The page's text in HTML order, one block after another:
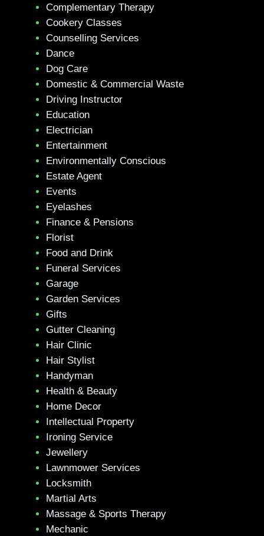
Complementary Therapy
Cookery Classes
Counselling Services
Dance
Dog Care
Domestic & Commercial Waste
Driving Instructor
Education
Electrician
Entertainment
Environmentally Conscious
Estate Agent
Events
Eyelashes
Finance & Pensions
Florist
Food and Drink
Funeral Services
Garage
Garden Services
Gifts
Gutter Cleaning
Hair Clinic
Hair Stylist
Handyman
Health & Beauty
Home Decor
Intellectual Property
Ironing Service
Jewellery
Lawnmower Services
Locksmith
Martial Arts
Massage & Sports Therapy
Mechanic